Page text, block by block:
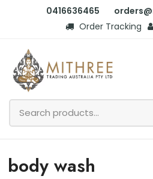
0416636465
Order Tracking
body wash